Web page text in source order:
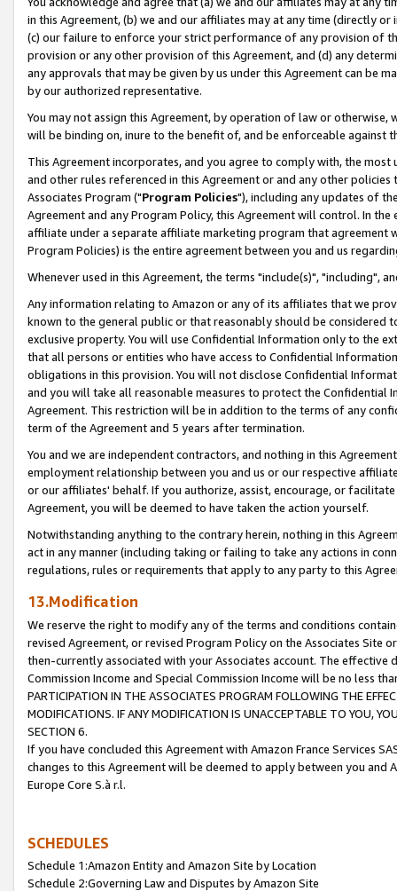
in this Agreement, (b) we and our affiliates may at any time (directly
(c) our failure to enforce your strict performance of any provision of
provision or any other provision of this Agreement, and (d) any
any approvals that may be given by us under this Agreement can be
by our authorized representative.
You may not assign this Agreement, by operation of law or
will be binding on, inure to the benefit of, and be enforceable against
This Agreement incorporates, and you agree to comply with, the
and other rules referenced in this Agreement or and any other
Associates Program ("Program Policies"), including any updates of
Agreement and any Program Policy, this Agreement will control. In
affiliate under a separate affiliate marketing program that agreement
Program Policies) is the entire agreement between you and us
Whenever used in this Agreement, the terms "include(s)", "including",
Any information relating to Amazon or any of its affiliates that we
known to the general public or that reasonably should be considered
exclusive property. You will use Confidential Information only to the
that all persons or entities who have access to Confidential
obligations in this provision. You will not disclose Confidential
and you will take all reasonable measures to protect the Confidential
Agreement. This restriction will be in addition to the terms of any
term of the Agreement and 5 years after termination.
You and we are independent contractors, and nothing in this
employment relationship between you and us or our respective
or our affiliates' behalf. If you authorize, assist, encourage, or
Agreement, you will be deemed to have taken the action yourself.
Notwithstanding anything to the contrary herein, nothing in this
act in any manner (including taking or failing to take any actions in
regulations, rules or requirements that apply to any party to this
13.Modification
We reserve the right to modify any of the terms and conditions
revised Agreement, or revised Program Policy on the Associates
then-currently associated with your Associates account. The
Commission Income and Special Commission Income will be no less
PARTICIPATION IN THE ASSOCIATES PROGRAM FOLLOWING THE
MODIFICATIONS. IF ANY MODIFICATION IS UNACCEPTABLE TO YOU,
SECTION 6.
If you have concluded this Agreement with Amazon France Services
changes to this Agreement will be deemed to apply between you and
Europe Core S.à r.l.
SCHEDULES
Schedule 1:Amazon Entity and Amazon Site by Location
Schedule 2:Governing Law and Disputes by Amazon Site